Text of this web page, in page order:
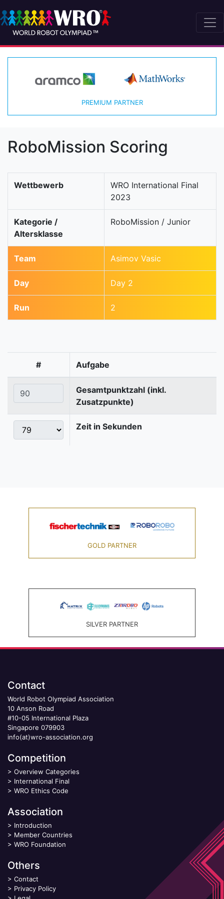
PREMIUM PARTNER
RoboMission Scoring
Wettbewerb
WRO International Final
2023
Kategorie /
Altersklasse
RoboMission / Junior
Team Asimov Vasic
Day Day 2
Run 2
# Aufgabe
Gesamtpunktzahl (inkl.
Zusatzpunkte)
Zeit in Sekunden
GOLD PARTNER
SILVER PARTNER
Contact
World Robot Olympiad Association
10 Anson Road
#10-05 International Plaza
Singapore 079903
info(at)wro-association.org
Competition
> Overview Categories
> International Final
> WRO Ethics Code
Association
> Introduction
> Member Countries
> WRO Foundation
Others
> Contact
> Privacy Policy